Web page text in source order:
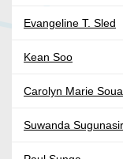
Evangeline T. Sled
Kean Soo
Carolyn Marie
Suwanda